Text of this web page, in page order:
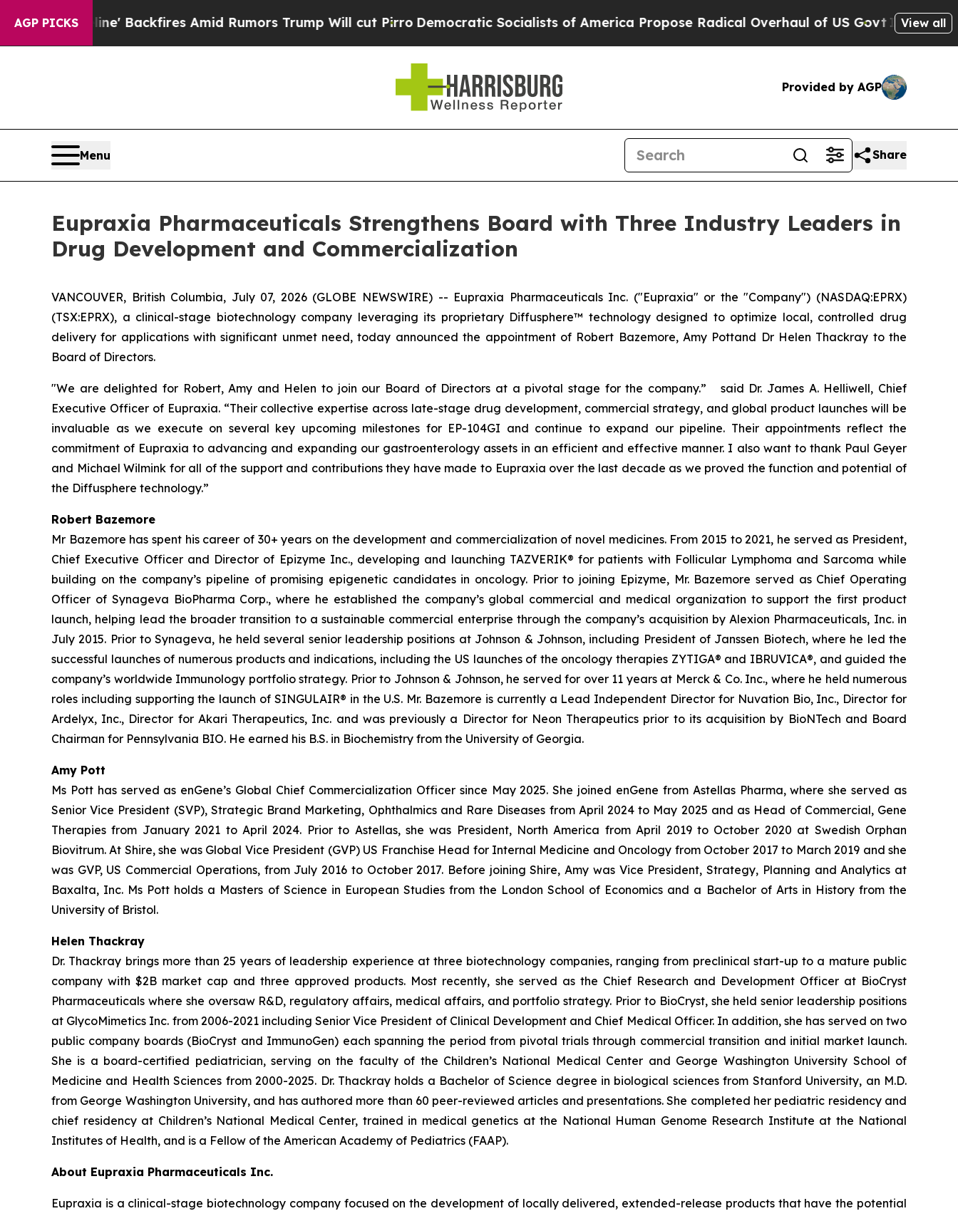
AGP PICKS
Backfires Amid Rumors Trump Will cut PirroDemocratic Socialists of America Propose Radical Overhaul of US GovtIndystar ExposesView all
Provided by AGP
Menu Share
Eupraxia Pharmaceuticals Strengthens Board with Three Industry Leaders in
Drug Development and Commercialization
VANCOUVER, British Columbia, July 07, 2026 (GLOBE NEWSWIRE) -- Eupraxia Pharmaceuticals Inc. ("Eupraxia" or the "Company") (NASDAQ:EPRX)
(TSX:EPRX), a clinical-stage biotechnology company leveraging its proprietary Diffusphere™ technology designed to optimize local, controlled drug
delivery for applications with significant unmet need, today announced the appointment of Robert Bazemore, Amy Pottand Dr Helen Thackray to the
Board of Directors.
"We are delighted for Robert, Amy and Helen to join our Board of Directors at a pivotal stage for the company.” said Dr. James A. Helliwell, Chief
Executive Officer of Eupraxia. “Their collective expertise across late-stage drug development, commercial strategy, and global product launches will be
invaluable as we execute on several key upcoming milestones for EP-104GI and continue to expand our pipeline. Their appointments reflect the
commitment of Eupraxia to advancing and expanding our gastroenterology assets in an efficient and effective manner. I also want to thank Paul Geyer
and Michael Wilmink for all of the support and contributions they have made to Eupraxia over the last decade as we proved the function and potential of
the Diffusphere technology.”
Robert Bazemore
Mr Bazemore has spent his career of 30+ years on the development and commercialization of novel medicines. From 2015 to 2021, he served as President,
Chief Executive Officer and Director of Epizyme Inc., developing and launching TAZVERIK® for patients with Follicular Lymphoma and Sarcoma while
building on the company’s pipeline of promising epigenetic candidates in oncology. Prior to joining Epizyme, Mr. Bazemore served as Chief Operating
Officer of Synageva BioPharma Corp., where he established the company’s global commercial and medical organization to support the first product
launch, helping lead the broader transition to a sustainable commercial enterprise through the company’s acquisition by Alexion Pharmaceuticals, Inc. in
July 2015. Prior to Synageva, he held several senior leadership positions at Johnson & Johnson, including President of Janssen Biotech, where he led the
successful launches of numerous products and indications, including the US launches of the oncology therapies ZYTIGA® and IBRUVICA®, and guided the
company’s worldwide Immunology portfolio strategy. Prior to Johnson & Johnson, he served for over 11 years at Merck & Co. Inc., where he held numerous
roles including supporting the launch of SINGULAIR® in the U.S. Mr. Bazemore is currently a Lead Independent Director for Nuvation Bio, Inc., Director for
Ardelyx, Inc., Director for Akari Therapeutics, Inc. and was previously a Director for Neon Therapeutics prior to its acquisition by BioNTech and Board
Chairman for Pennsylvania BIO. He earned his B.S. in Biochemistry from the University of Georgia.
Amy Pott
Ms Pott has served as enGene’s Global Chief Commercialization Officer since May 2025. She joined enGene from Astellas Pharma, where she served as
Senior Vice President (SVP), Strategic Brand Marketing, Ophthalmics and Rare Diseases from April 2024 to May 2025 and as Head of Commercial, Gene
Therapies from January 2021 to April 2024. Prior to Astellas, she was President, North America from April 2019 to October 2020 at Swedish Orphan
Biovitrum. At Shire, she was Global Vice President (GVP) US Franchise Head for Internal Medicine and Oncology from October 2017 to March 2019 and she
was GVP, US Commercial Operations, from July 2016 to October 2017. Before joining Shire, Amy was Vice President, Strategy, Planning and Analytics at
Baxalta, Inc. Ms Pott holds a Masters of Science in European Studies from the London School of Economics and a Bachelor of Arts in History from the
University of Bristol.
Helen Thackray
Dr. Thackray brings more than 25 years of leadership experience at three biotechnology companies, ranging from preclinical start-up to a mature public
company with $2B market cap and three approved products. Most recently, she served as the Chief Research and Development Officer at BioCryst
Pharmaceuticals where she oversaw R&D, regulatory affairs, medical affairs, and portfolio strategy. Prior to BioCryst, she held senior leadership positions
at GlycoMimetics Inc. from 2006-2021 including Senior Vice President of Clinical Development and Chief Medical Officer. In addition, she has served on two
public company boards (BioCryst and ImmunoGen) each spanning the period from pivotal trials through commercial transition and initial market launch.
She is a board-certified pediatrician, serving on the faculty of the Children’s National Medical Center and George Washington University School of
Medicine and Health Sciences from 2000-2025. Dr. Thackray holds a Bachelor of Science degree in biological sciences from Stanford University, an M.D.
from George Washington University, and has authored more than 60 peer-reviewed articles and presentations. She completed her pediatric residency and
chief residency at Children’s National Medical Center, trained in medical genetics at the National Human Genome Research Institute at the National
Institutes of Health, and is a Fellow of the American Academy of Pediatrics (FAAP).
About Eupraxia Pharmaceuticals Inc.
Eupraxia is a clinical-stage biotechnology company focused on the development of locally delivered, extended-release products that have the potential